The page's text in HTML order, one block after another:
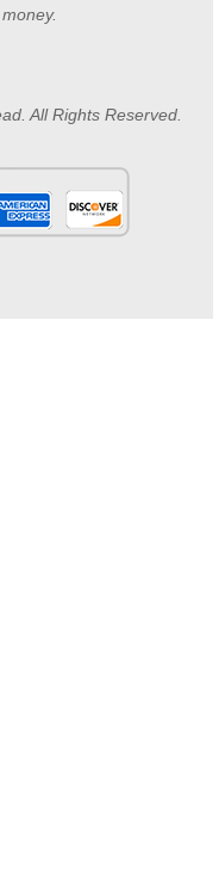
All Rights Reserved.